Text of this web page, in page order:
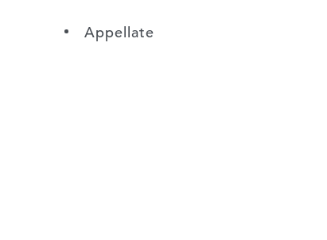
Appellate